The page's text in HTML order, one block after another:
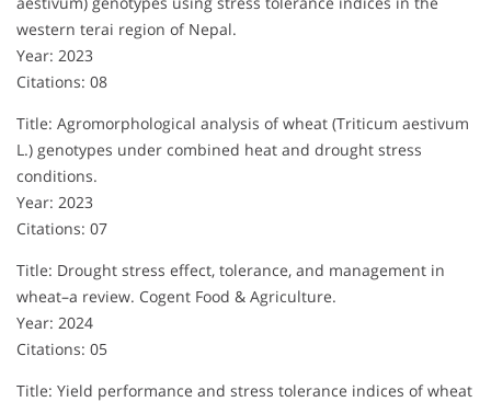
western terai region of Nepal.
Year: 2023
Citations: 08
Title: Agromorphological analysis of wheat (Triticum aestivum
L.) genotypes under combined heat and drought stress
conditions.
Year: 2023
Citations: 07
Title: Drought stress effect, tolerance, and management in
wheat–a review. Cogent Food & Agriculture.
Year: 2024
Citations: 05
Title: Yield performance and stress tolerance indices of wheat